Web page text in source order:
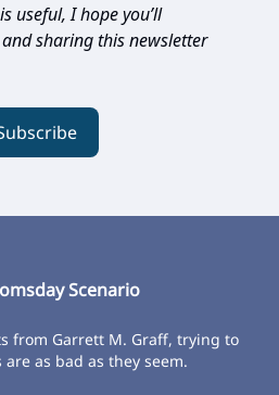
useful, I hope you’ll
sharing this newsletter
Scenario
from Garrett M. Graff, trying to
as bad as they seem.